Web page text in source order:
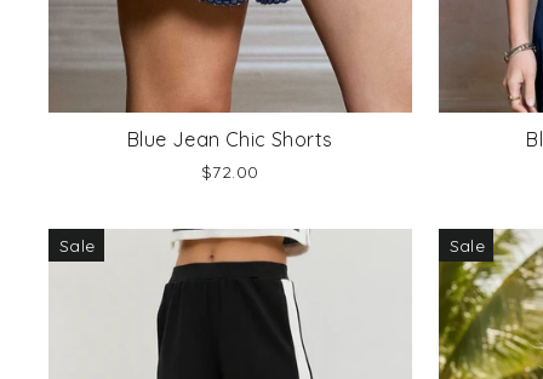
Blue Jean Chic Shorts
$72.00
Sale Sale